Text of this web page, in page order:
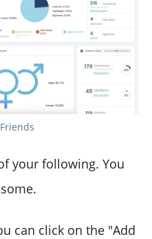
your following. You
can click on the "Add